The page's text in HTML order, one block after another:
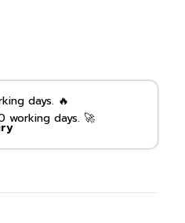
days. 🔥
days. 🚀